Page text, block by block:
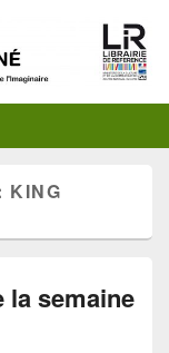
KING
la semaine